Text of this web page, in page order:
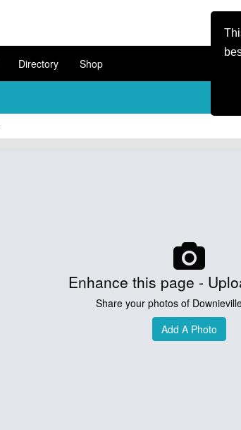
Directory Shop
Enhance this page -
Share your photos of
Add A Photo